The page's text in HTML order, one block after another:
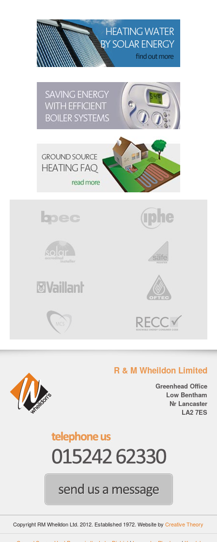
R & M Wheildon Limited
Greenhead Office
Low Bentham
Nr Lancaster
LA2 7ES
Copyright RM Wheildon Ltd. 2012. Established 1972.Website byCreative Theory